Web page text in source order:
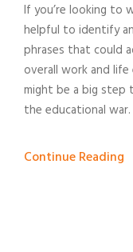
If you’re looking to
helpful to identify
phrases that could
overall work and
might be a big step
the educational
Continue Reading